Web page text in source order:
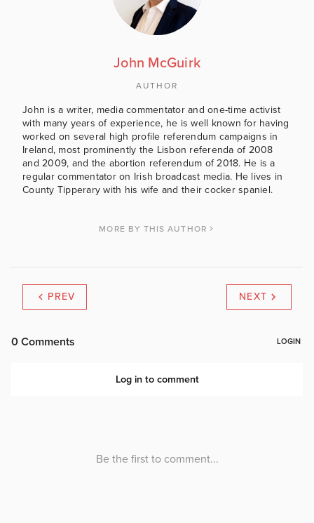
John McGuirk
AUTHOR
John is a writer, media commentator and one-time activist
with many years of experience, he is well known for having
worked on several high profile referendum campaigns in
Ireland, most prominently the Lisbon referenda of 2008
and 2009, and the abortion referendum of 2018. He is a
regular commentator on Irish broadcast media. He lives in
County Tipperary with his wife and their cocker spaniel.
MORE BY THIS AUTHOR
PREV NEXT